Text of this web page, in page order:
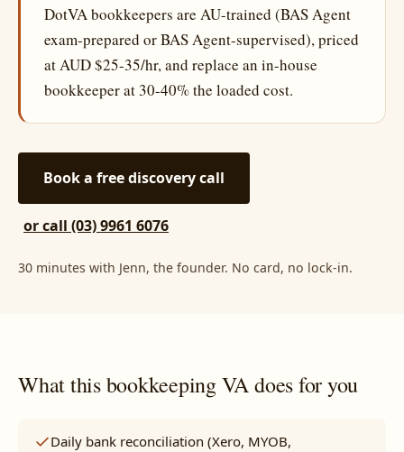
DotVA bookkeepers are AU-trained (BAS Agent
exam-prepared or BAS Agent-supervised), priced
at AUD $25-35/hr, and replace an in-house
bookkeeper at 30-40% the loaded cost.
Book a free discovery call
or call (03) 9961 6076
30 minutes with Jenn, the founder. No card, no lock-in.
What this bookkeeping VA does for you
Daily bank reconciliation (Xero, MYOB,